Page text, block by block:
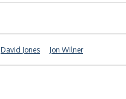
David Jones Jon Wilner